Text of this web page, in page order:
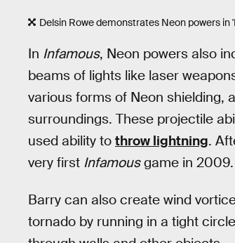
Delsin Rowe demonstrates Neon powers in
In Infamous, Neon powers also
beams of lights like laser
various forms of Neon shielding,
surroundings. These projectile
used ability to throw lightning.
very first Infamousgame in 2009.
Barry can also create wind
tornado by running in a tight